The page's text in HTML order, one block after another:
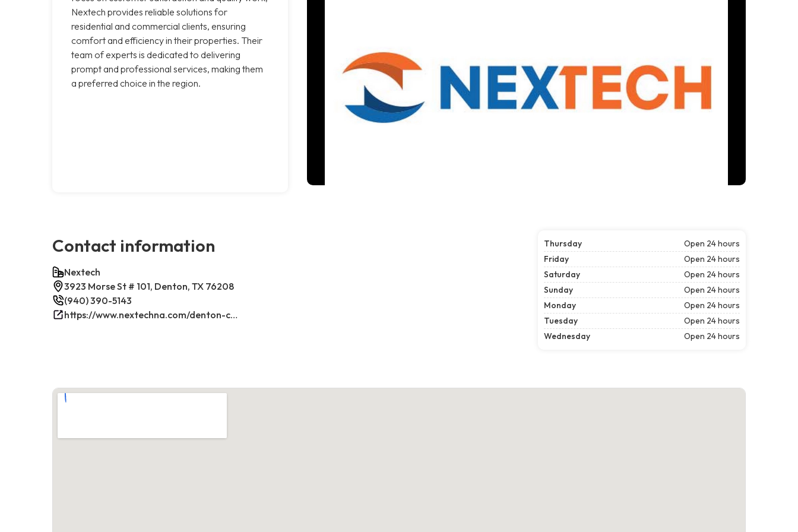
Nextech provides reliable solutions for
residential and commercial clients, ensuring
comfort and efficiency in their properties. Their
team of experts is dedicated to delivering
prompt and professional services, making them
a preferred choice in the region.
Contact information
Nextech
3923 Morse St # 101, Denton, TX 76208
(940) 390-5143
https://www.nextechna.com/denton-commercial-hvac-refrigeration/
Thursday
Open 24 hours
Friday
Open 24 hours
Saturday
Open 24 hours
Sunday
Open 24 hours
Monday
Open 24 hours
Tuesday
Open 24 hours
Wednesday
Open 24 hours